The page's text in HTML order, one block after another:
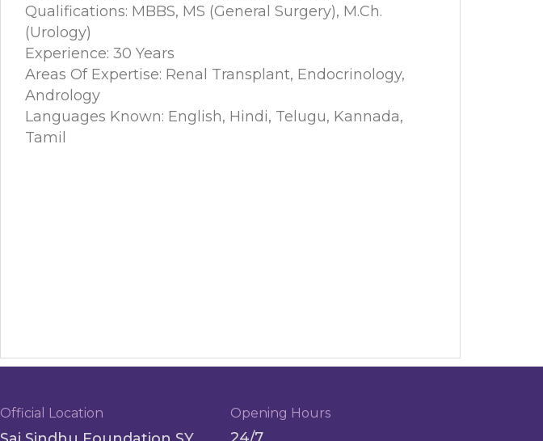
Qualifications: MBBS, MS (General Surgery), M.Ch.
(Urology)
Experience: 30 Years
Areas Of Expertise: Renal Transplant, Endocrinology,
Andrology
Languages Known: English, Hindi, Telugu, Kannada,
Tamil
Official Location Opening Hours